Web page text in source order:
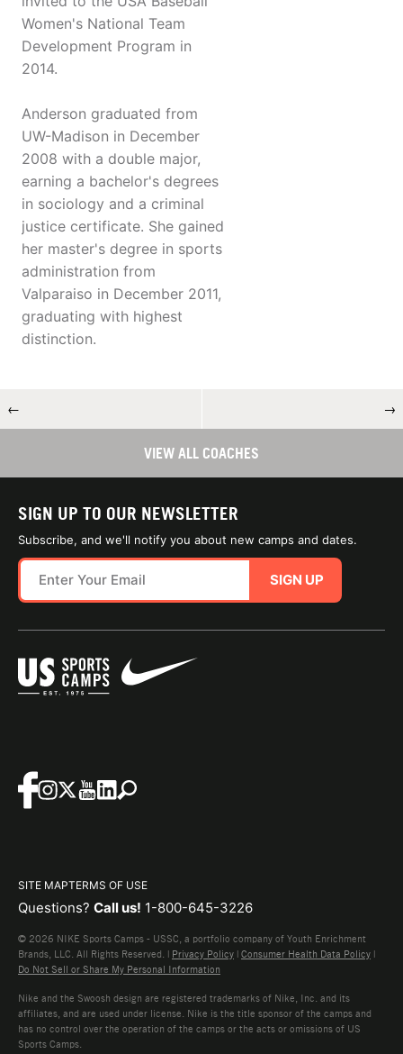
Women's National Team
Development Program in
2014.
Anderson graduated from
UW-Madison in December
2008 with a double major,
earning a bachelor's degrees
in sociology and a criminal
justice certificate. She gained
her master's degree in sports
administration from
Valparaiso in December 2011,
graduating with highest
distinction.
← →
VIEW ALL COACHES
SIGN UP TO OUR NEWSLETTER
Subscribe, and we'll notify you about new camps and dates.
SIGN UP
SITE MAPTERMS OF USE
Questions? Call us! 1-800-645-3226
© 2026 NIKE Sports Camps - USSC, a portfolio company of Youth Enrichment
Brands, LLC. All Rights Reserved. | Privacy Policy | Consumer Health Data Policy |
Do Not Sell or Share My Personal Information
Nike and the Swoosh design are registered trademarks of Nike, Inc. and its
affiliates, and are used under license. Nike is the title sponsor of the camps and
has no control over the operation of the camps or the acts or omissions of US
Sports Camps.